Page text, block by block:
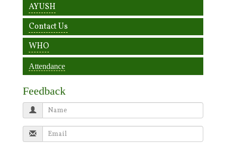
AYUSH
Contact Us
WHO
Attendance
Feedback